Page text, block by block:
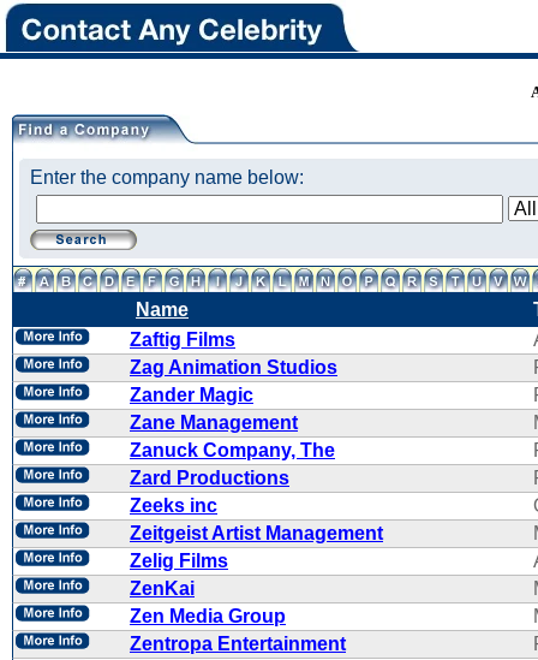
Enter the company name below:
Name
Zaftig Films
Zag Animation Studios
Zander Magic
Zane Management
Zanuck Company, The
Zard Productions
Zeeks inc
Zeitgeist Artist Management
Zelig Films
ZenKai
Zen Media Group
Zentropa Entertainment